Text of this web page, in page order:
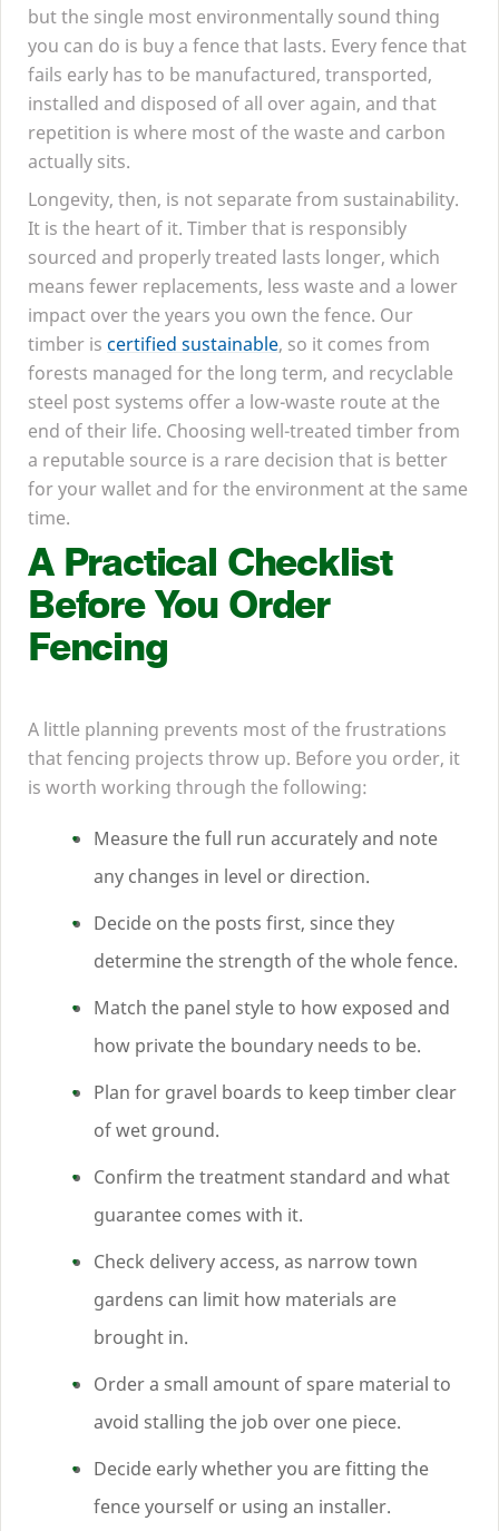
but the single most environmentally sound thing
you can do is buy a fence that lasts. Every fence that
fails early has to be manufactured, transported,
installed and disposed of all over again, and that
repetition is where most of the waste and carbon
actually sits.
Longevity, then, is not separate from sustainability.
It is the heart of it. Timber that is responsibly
sourced and properly treated lasts longer, which
means fewer replacements, less waste and a lower
impact over the years you own the fence. Our
timber is certified sustainable, so it comes from
forests managed for the long term, and recyclable
steel post systems offer a low-waste route at the
end of their life. Choosing well-treated timber from
a reputable source is a rare decision that is better
for your wallet and for the environment at the same
time.
A Practical Checklist
Before You Order
Fencing
A little planning prevents most of the frustrations
that fencing projects throw up. Before you order, it
is worth working through the following:
Measure the full run accurately and note
any changes in level or direction.
Decide on the posts first, since they
determine the strength of the whole fence.
Match the panel style to how exposed and
how private the boundary needs to be.
Plan for gravel boards to keep timber clear
of wet ground.
Confirm the treatment standard and what
guarantee comes with it.
Check delivery access, as narrow town
gardens can limit how materials are
brought in.
Order a small amount of spare material to
avoid stalling the job over one piece.
Decide early whether you are fitting the
fence yourself or using an installer.